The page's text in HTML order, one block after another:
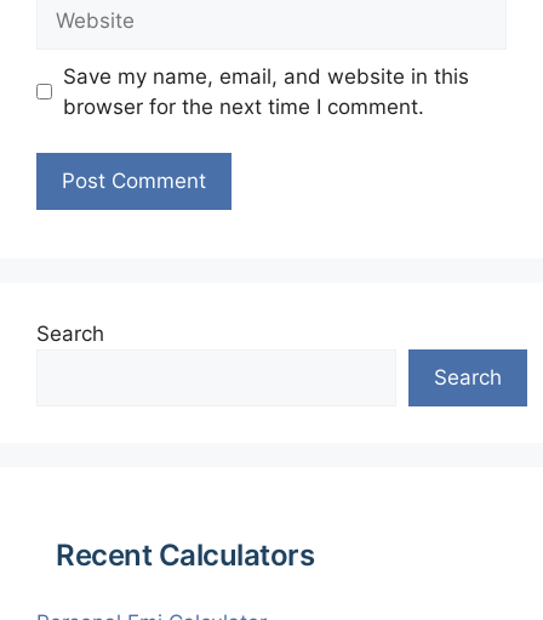
Save my name, email, and website in this
browser for the next time I comment.
Search
Search
Recent Calculators